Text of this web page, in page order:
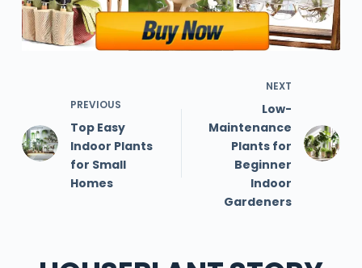
PREVIOUS
Top Easy
Indoor Plants
for Small
Homes
NEXT
Low-
Maintenance
Plants for
Beginner
Indoor
Gardeners